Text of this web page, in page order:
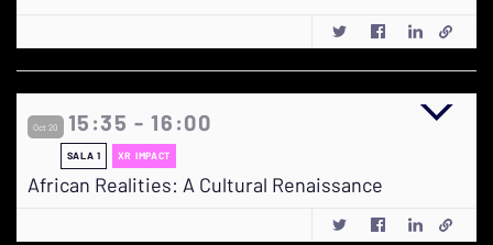
Oct 20 15:35 - 16:00
SALA 1 XR IMPACT
African Realities: A Cultural Renaissance